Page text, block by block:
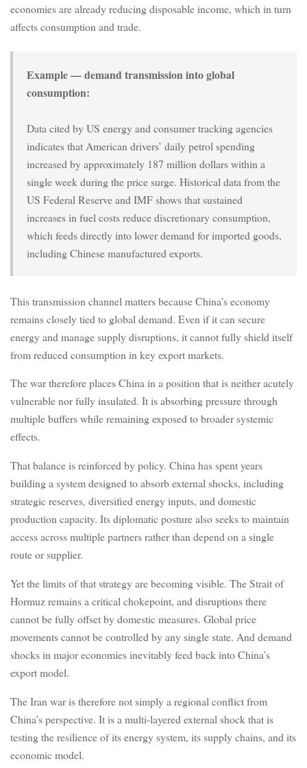
economies are already reducing disposable income, which in turn
affects consumption and trade.
Example — demand transmission into global
consumption:
Data cited by US energy and consumer tracking agencies
indicates that American drivers’ daily petrol spending
increased by approximately 187 million dollars within a
single week during the price surge. Historical data from the
US Federal Reserve and IMF shows that sustained
increases in fuel costs reduce discretionary consumption,
which feeds directly into lower demand for imported goods,
including Chinese manufactured exports.
This transmission channel matters because China’s economy
remains closely tied to global demand. Even if it can secure
energy and manage supply disruptions, it cannot fully shield itself
from reduced consumption in key export markets.
The war therefore places China in a position that is neither acutely
vulnerable nor fully insulated. It is absorbing pressure through
multiple buffers while remaining exposed to broader systemic
effects.
That balance is reinforced by policy. China has spent years
building a system designed to absorb external shocks, including
strategic reserves, diversified energy inputs, and domestic
production capacity. Its diplomatic posture also seeks to maintain
access across multiple partners rather than depend on a single
route or supplier.
Yet the limits of that strategy are becoming visible. The Strait of
Hormuz remains a critical chokepoint, and disruptions there
cannot be fully offset by domestic measures. Global price
movements cannot be controlled by any single state. And demand
shocks in major economies inevitably feed back into China’s
export model.
The Iran war is therefore not simply a regional conflict from
China’s perspective. It is a multi-layered external shock that is
testing the resilience of its energy system, its supply chains, and its
economic model.